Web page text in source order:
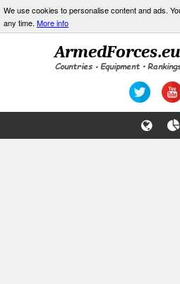
We use cookies to personalise content and ads.
any time. More info